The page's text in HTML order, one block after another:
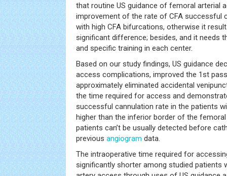
that routine US guidance of femoral arterial
improvement of the rate of CFA successful
with high CFA bifurcations, otherwise it
significant difference; besides, and it needs
and specific training in each center.
Based on our study findings, US guidance
access complications, improved the 1st
approximately eliminated accidental
the time required for access and
successful cannulation rate in the patients
higher than the inferior border of the
patients can’t be usually detected before
previous angiogram data.
The intraoperative time required for
significantly shorter among studied patients